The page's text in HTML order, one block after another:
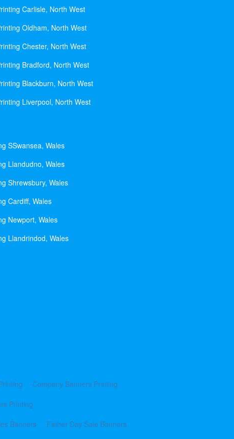
Carlisle, North West
Oldham, North West
Chester, North West
Bradford, North West
Blackburn, North West
Liverpool, North West
SSwansea, Wales
Llandudno, Wales
Shrewsbury, Wales
Cardiff, Wales
Newport, Wales
Llandrindod, Wales
Company Banners Printing
Printing
Banners
Father Day Sale Banners